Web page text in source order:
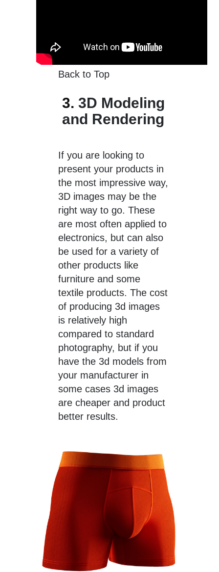
Back to Top
3. 3D Modeling
and Rendering
If you are looking to
present your products in
the most impressive way,
3D images may be the
right way to go. These
are most often applied to
electronics, but can also
be used for a variety of
other products like
furniture and some
textile products. The cost
of producing 3d images
is relatively high
compared to standard
photography, but if you
have the 3d models from
your manufacturer in
some cases 3d images
are cheaper and product
better results.